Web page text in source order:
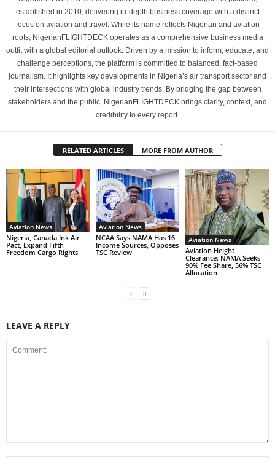
established in 2010, delivering in-depth business coverage with a distinct
focus on aviation and travel. While its name reflects Nigerian and aviation
roots, NigerianFLIGHTDECK operates as a comprehensive business media
outfit with a global editorial outlook. Driven by a mission to inform, educate, and
challenge perceptions, the platform is committed to balanced, fact-based
journalism. It highlights key developments in Nigeria’s air transport sector and
their intersections with global industry trends. By bridging the gap between
stakeholders and the public, NigerianFLIGHTDECK brings clarity, context, and
credibility to every report.
RELATED ARTICLES MORE FROM AUTHOR
Aviation News
Nigeria, Canada Ink Air
Pact, Expand Fifth
Freedom Cargo Rights
Aviation News
NCAA Says NAMA Has 16
Income Sources, Opposes
TSC Review
Aviation News
Aviation Height
Clearance: NAMA Seeks
90% Fee Share, 56% TSC
Allocation
LEAVE A REPLY